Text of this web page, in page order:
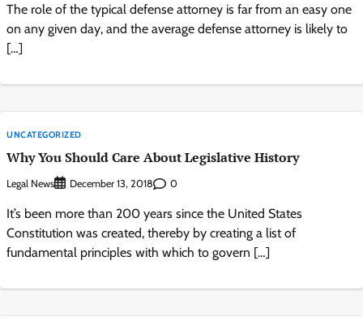
The role of the typical defense attorney is far from an easy one
on any given day, and the average defense attorney is likely to
[…]
UNCATEGORIZED
Why You Should Care About Legislative History
Legal News December 13, 2018 0
It’s been more than 200 years since the United States
Constitution was created, thereby by creating a list of
fundamental principles with which to govern […]